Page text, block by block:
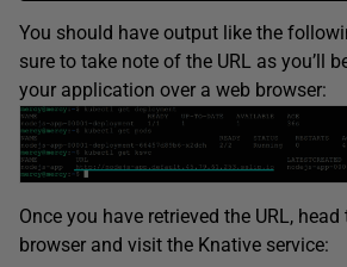
You should have output like the
sure to take note of the URL as you’ll
your application over a web browser:
Once you have retrieved the URL,
browser and visit the Knative service: